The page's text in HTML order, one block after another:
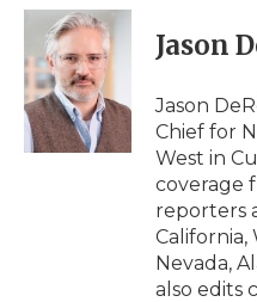
c
b
o
o
k
i
t
t
e
r
n
k
e
I
n
p
b
a
d
i
l
Jason
Jason
Chief for
West in
coverage
reporters
California,
Nevada,
also edits